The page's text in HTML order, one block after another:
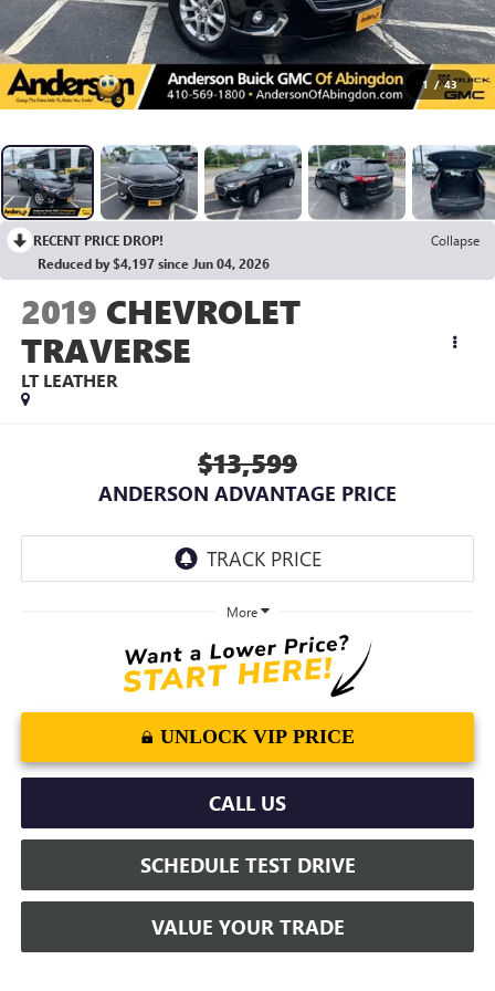
1 / 43
RECENT PRICE DROP!
Collapse
Reduced by $4,197 since Jun 04, 2026
2019 CHEVROLET
TRAVERSE
LT LEATHER
$13,599
ANDERSON ADVANTAGE PRICE
More
UNLOCK VIP PRICE
CALL US
SCHEDULE TEST DRIVE
VALUE YOUR TRADE